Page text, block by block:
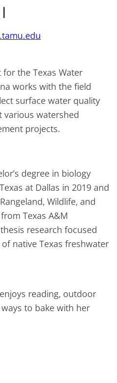
l
the Texas Water
works with the field
surface water quality
various watershed
projects.
degree in biology
at Dallas in 2019 and
Wildlife, and
Texas A&M
research focused
native Texas freshwater
reading, outdoor
to bake with her